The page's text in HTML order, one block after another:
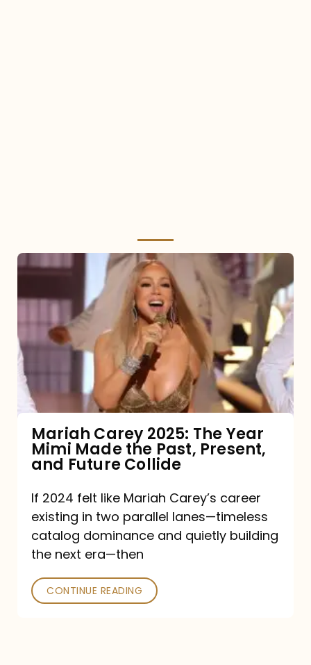
Mariah
The
Made
Past,
Present,
and
Future
Collide
Mariah Carey 2025: The Year
Mimi Made the Past, Present,
and Future Collide
If 2024 felt like Mariah Carey’s career
existing in two parallel lanes—timeless
catalog dominance and quietly building
the next era—then
CONTINUE READING